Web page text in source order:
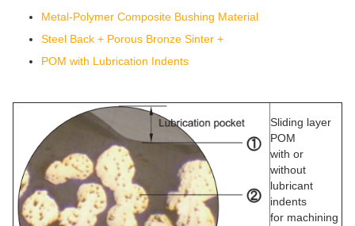
Metal-Polymer Composite Bushing Material
Steel Back + Porous Bronze Sinter +
POM with Lubrication Indents
Sliding layer
POM
with or
without
lubricant
indents
for machining